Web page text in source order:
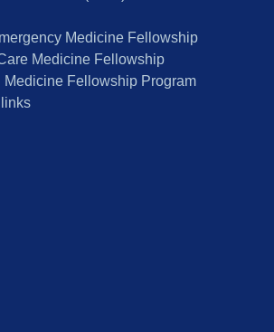
Medicine Fellowship
Medicine Fellowship
Medicine Fellowship Program